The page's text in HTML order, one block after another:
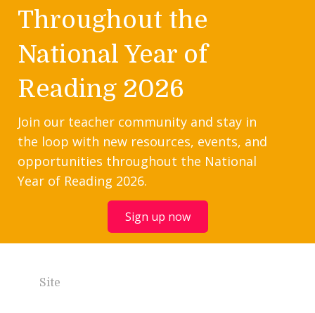
Throughout the
National Year of
Reading 2026
Join our teacher community and stay in
the loop with new resources, events, and
opportunities throughout the National
Year of Reading 2026.
Sign up now
Site